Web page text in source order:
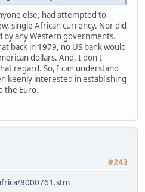
else, had attempted to
single African currency. Nor did
by any Western governments.
back in 1979, no US bank would
dollars. And, I don't
regard. So, I can understand
keenly interested in establishing
the Euro.
#243
8000761.stm